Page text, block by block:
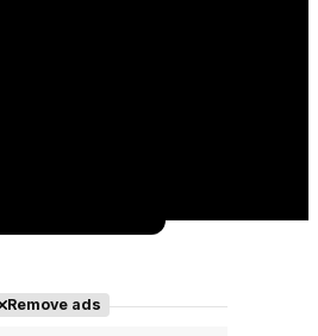
Remove ads